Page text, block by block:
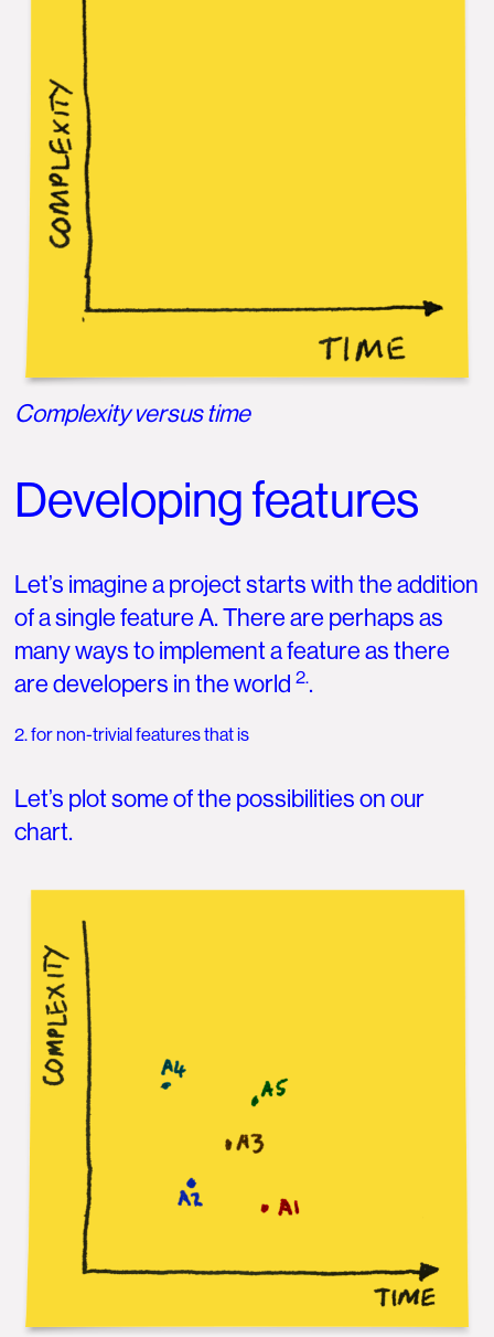
Complexity versus time
Developing features
Let’s imagine a project starts with the addition
of a single feature A. There are perhaps as
many ways to implement a feature as there
are developers in the world2..
2. for non-trivial features that is
Let’s plot some of the possibilities on our
chart.